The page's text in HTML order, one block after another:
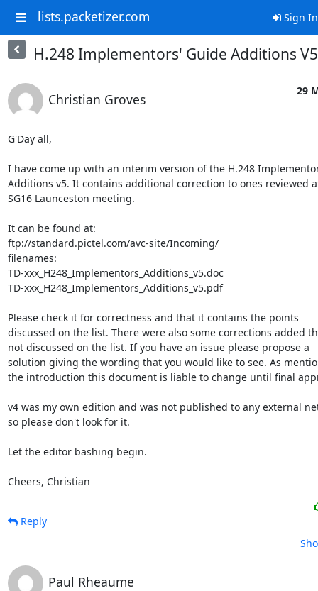
lists.packetizer.com Sign In
H.248 Implementors' Guide Additions
Christian Groves
29
G'Day all,
I have come up with an interim version of the H.248
Additions v5. It contains additional correction to ones reviewed
SG16 Launceston meeting.
It can be found at:
ftp://standard.pictel.com/avc-site/Incoming/
filenames:
TD-xxx_H248_Implementors_Additions_v5.doc
TD-xxx_H248_Implementors_Additions_v5.pdf
Please check it for correctness and that it contains the points
discussed on the list. There were also some corrections added
not discussed on the list. If you have an issue please propose a
solution giving the wording that you would like to see. As
the introduction this document is liable to change until final
v4 was my own edition and was not published to any external
so please don't look for it.
Let the editor bashing begin.
Cheers, Christian
Reply
Paul Rheaume